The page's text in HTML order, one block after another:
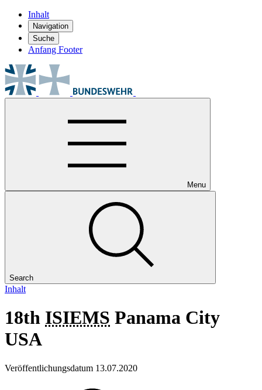
Inhalt
Navigation
Suche
Anfang Footer
Menu
Search
Inhalt
18th ISIEMS Panama City
USA
Veröffentlichungsdatum 13.07.2020